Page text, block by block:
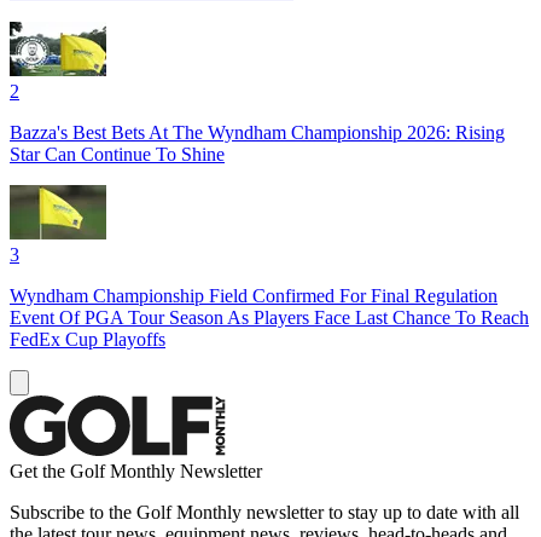
2
Bazza's Best Bets At The Wyndham Championship 2026: Rising
Star Can Continue To Shine
3
Wyndham Championship Field Confirmed For Final Regulation
Event Of PGA Tour Season As Players Face Last Chance To Reach
FedEx Cup Playoffs
Get the Golf Monthly Newsletter
Subscribe to the Golf Monthly newsletter to stay up to date with all